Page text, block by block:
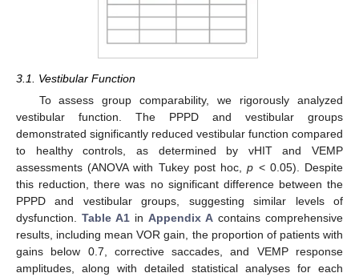
3.1. Vestibular Function
To assess group comparability, we rigorously analyzed
vestibular function. The PPPD and vestibular groups
demonstrated significantly reduced vestibular function compared
to healthy controls, as determined by vHIT and VEMP
assessments (ANOVA with Tukey post hoc,p < 0.05). Despite
this reduction, there was no significant difference between the
PPPD and vestibular groups, suggesting similar levels of
dysfunction. Table A1 in Appendix A contains comprehensive
results, including mean VOR gain, the proportion of patients with
gains below 0.7, corrective saccades, and VEMP response
amplitudes, along with detailed statistical analyses for each